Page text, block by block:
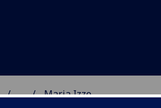
... Maria Izzo